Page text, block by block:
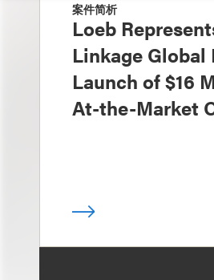
案件简析
Loeb
Linkage Global
Launch of $16
At-the-Market